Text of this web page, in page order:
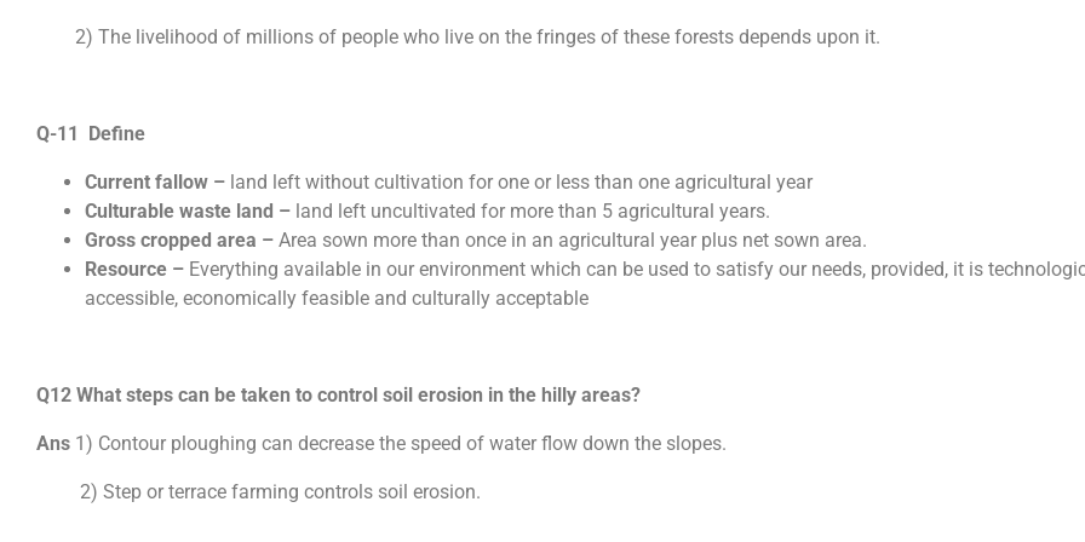
2) The livelihood of millions of people who live on the fringes of these forests depends upon it.
Q-11 Define
Current fallow – land left without cultivation for one or less than one agricultural year
Culturable waste land – land left uncultivated for more than 5 agricultural years.
Gross cropped area – Area sown more than once in an agricultural year plus net sown area.
Resource – Everything available in our environment which can be used to satisfy our needs, provided, it is
accessible, economically feasible and culturally acceptable
Q12 What steps can be taken to control soil erosion in the hilly areas?
Ans 1) Contour ploughing can decrease the speed of water flow down the slopes.
2) Step or terrace farming controls soil erosion.